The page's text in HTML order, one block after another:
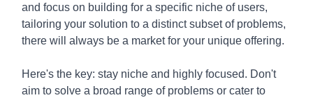
and focus on building for a specific niche of users,
tailoring your solution to a distinct subset of problems,
there will always be a market for your unique offering.
Here's the key: stay niche and highly focused. Don't
aim to solve a broad range of problems or cater to